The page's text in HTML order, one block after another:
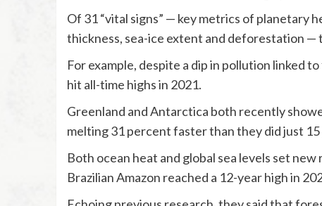
Of 31 “vital signs” — key metrics of planetary
thickness, sea-ice extent and deforestation
For example, despite a dip in pollution linked
hit all-time highs in 2021.
Greenland and Antarctica both recently
melting 31 percent faster than they did just 15
Both ocean heat and global sea levels set
Brazilian Amazon reached a 12-year high in